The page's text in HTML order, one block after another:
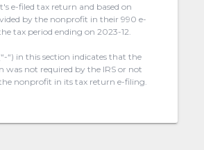
e-filed tax return and based on
by the nonprofit in their 990 e-
tax period ending on 2023-12.
“) in this section indicates that the
was not required by the IRS or not
nonprofit in its tax return e-filing.